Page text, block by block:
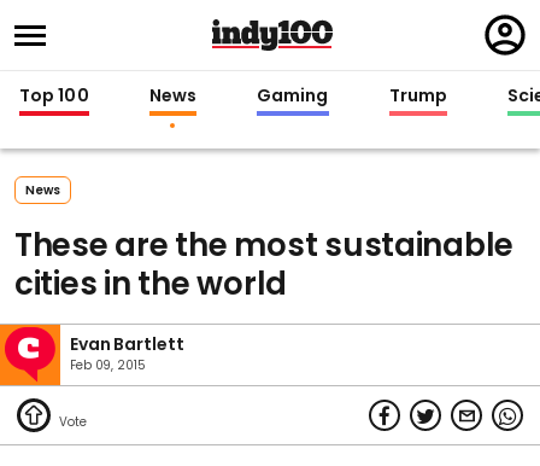
in
Top 100 News Gaming Trump
News
These are the most sustainable
cities in the world
Evan Bartlett
Feb 09, 2015